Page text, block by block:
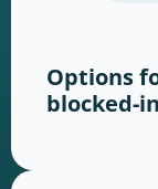
Options
blocked-